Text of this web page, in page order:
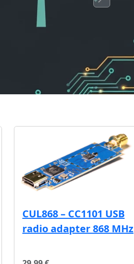
CUL868 – CC1101 USB
radio adapter 868 MHz